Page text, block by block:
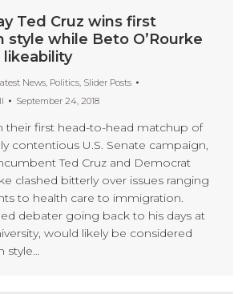
Ted Cruz wins first
style while Beto O’Rourke
likeability
News, Politics, Slider Posts
September 24, 2018
their first head-to-head matchup of
contentious U.S. Senate campaign,
Ted Cruz and Democrat
clashed bitterly over issues ranging
to health care to immigration.
debater going back to his days at
would likely be considered
style…